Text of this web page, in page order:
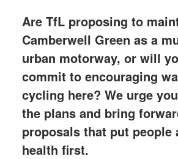
Are TfL proposing to
Camberwell Green as a
urban motorway, or will
commit to encouraging
cycling here? We urge
the plans and bring
proposals that put people
health first.